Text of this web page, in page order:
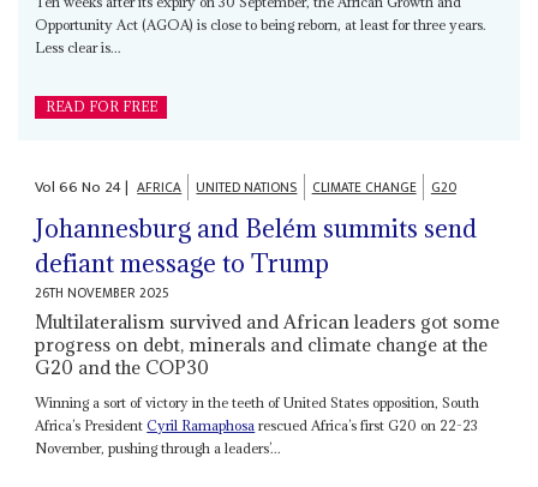
Opportunity Act (AGOA) is close to being reborn, at least for three years.
Less clear is...
READ FOR FREE
Vol66No 24| AFRICA UNITED NATIONS CLIMATE CHANGE G20
Johannesburg and Belém summits send
defiant message to Trump
26TH NOVEMBER 2025
Multilateralism survived and African leaders got some
progress on debt, minerals and climate change at the
G20 and the COP30
Winning a sort of victory in the teeth of United States opposition, South
Africa’s PresidentCyril Ramaphosa rescued Africa’s first G20 on 22-23
November, pushing through a leaders’...